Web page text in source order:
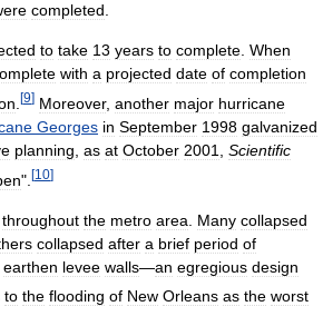
completed.
to take 13 years to complete. When
with a projected date of completion
[9] Moreover, another major hurricane
Georges in September 1998 galvanized
planning as at October 2001
Scientific
". [10]
throughout the metro area Many collapsed
collapsed after a brief period of
earthen levee walls—an egregious design
to the flooding of New Orleans as the worst